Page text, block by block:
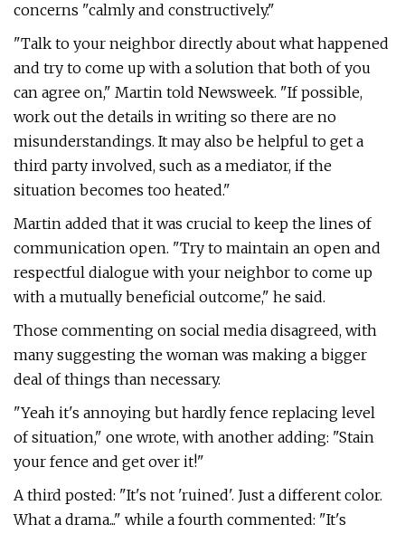
concerns "calmly and constructively."
"Talk to your neighbor directly about what happened
and try to come up with a solution that both of you
can agree on," Martin told Newsweek. "If possible,
work out the details in writing so there are no
misunderstandings. It may also be helpful to get a
third party involved, such as a mediator, if the
situation becomes too heated."
Martin added that it was crucial to keep the lines of
communication open. "Try to maintain an open and
respectful dialogue with your neighbor to come up
with a mutually beneficial outcome," he said.
Those commenting on social media disagreed, with
many suggesting the woman was making a bigger
deal of things than necessary.
"Yeah it's annoying but hardly fence replacing level
of situation," one wrote, with another adding: "Stain
your fence and get over it!"
A third posted: "It's not 'ruined'. Just a different color.
What a drama..." while a fourth commented: "It's